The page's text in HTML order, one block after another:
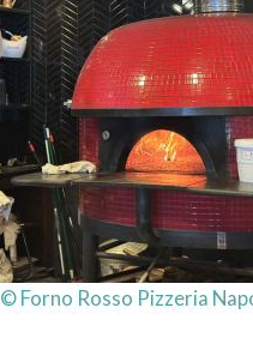
© Forno Rosso Pizzeria